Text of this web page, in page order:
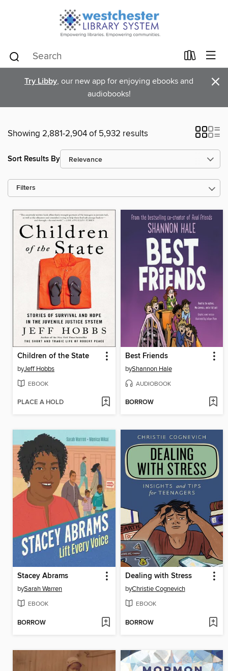
Try Libby, our new app for enjoying ebooks and
audiobooks!
×
Showing 2,881-2,904 of 5,932 results
Sort Results By
Filters
Children of the State
byJeff Hobbs
EBOOK
PLACE A HOLD
Best Friends
byShannon Hale
AUDIOBOOK
BORROW
Stacey Abrams
bySarah Warren
EBOOK
BORROW
Dealing with Stress
byChristie Cognevich
EBOOK
BORROW